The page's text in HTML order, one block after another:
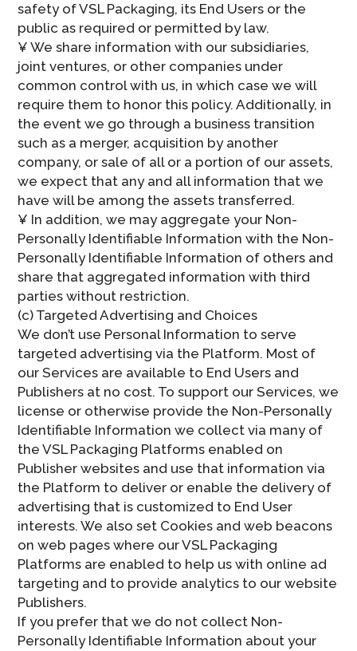
safety of VSL Packaging, its End Users or the
public as required or permitted by law.
¥ We share information with our subsidiaries,
joint ventures, or other companies under
common control with us, in which case we will
require them to honor this policy. Additionally, in
the event we go through a business transition
such as a merger, acquisition by another
company, or sale of all or a portion of our assets,
we expect that any and all information that we
have will be among the assets transferred.
¥ In addition, we may aggregate your Non-
Personally Identifiable Information with the Non-
Personally Identifiable Information of others and
share that aggregated information with third
parties without restriction.
(c) Targeted Advertising and Choices
We don’t use Personal Information to serve
targeted advertising via the Platform. Most of
our Services are available to End Users and
Publishers at no cost. To support our Services, we
license or otherwise provide the Non-Personally
Identifiable Information we collect via many of
the VSL Packaging Platforms enabled on
Publisher websites and use that information via
the Platform to deliver or enable the delivery of
advertising that is customized to End User
interests. We also set Cookies and web beacons
on web pages where our VSL Packaging
Platforms are enabled to help us with online ad
targeting and to provide analytics to our website
Publishers.
If you prefer that we do not collect Non-
Personally Identifiable Information about your